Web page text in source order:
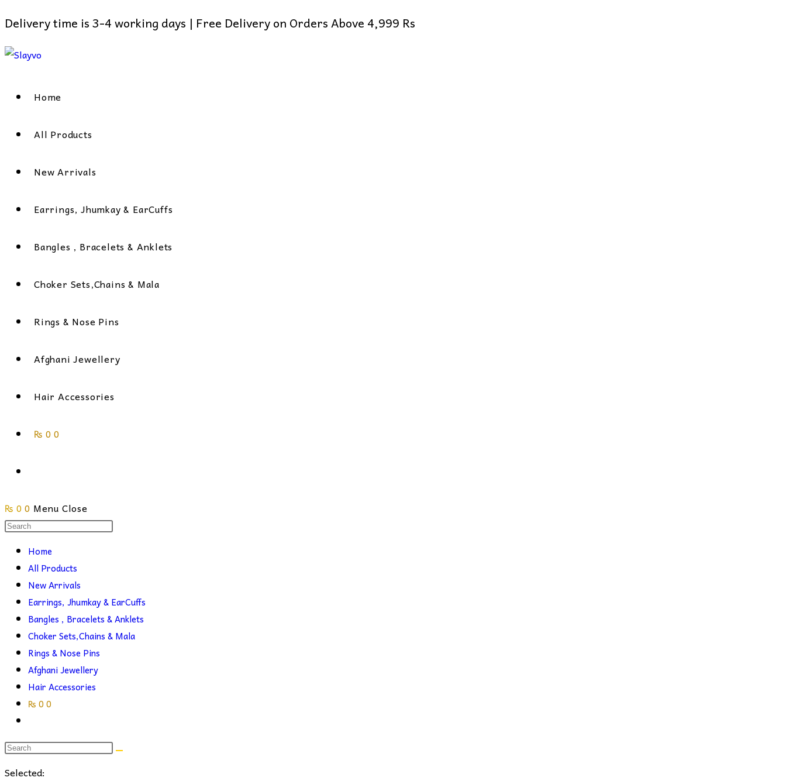
Skip
content
Delivery time is 3-4 working days | Free Delivery on Orders Above 4,999 Rs
Home
All Products
New Arrivals
Earrings, Jhumkay & EarCuffs
Bangles , Bracelets & Anklets
Choker Sets,Chains & Mala
Rings & Nose Pins
Afghani Jewellery
Hair Accessories
₨ 0 0
website
search
₨ 0 0 Menu Close
Search
websiteHome
All Products
New Arrivals
Earrings, Jhumkay & EarCuffs
Bangles , Bracelets & Anklets
Choker Sets,Chains & Mala
Rings & Nose Pins
Afghani Jewellery
Hair Accessories
₨ 0 0
search
Selected: